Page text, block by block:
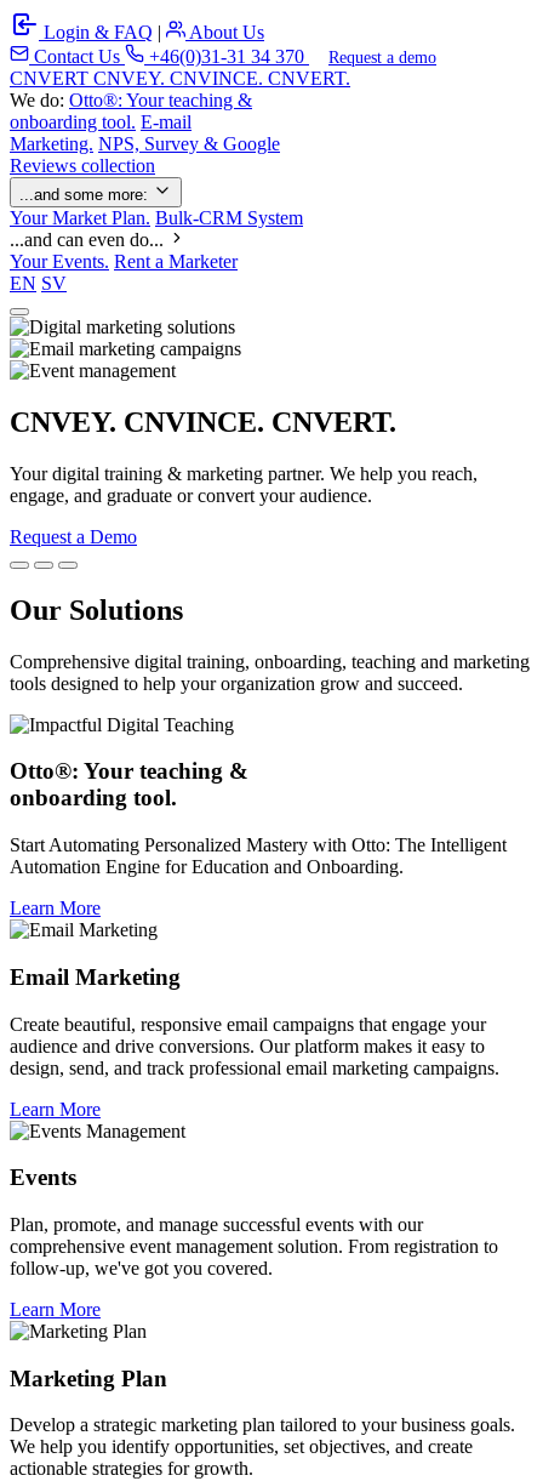
Login & FAQ |
About Us
Contact Us
+46(0)31-31 34 370 Request a demo
CNVERT CNVEY. CNVINCE. CNVERT.
We do: Otto®: Your teaching &
onboarding tool. E-mail
Marketing. NPS, Survey & Google
Reviews collection
...and some more:
Your Market Plan. Bulk-CRM System
...and can even do...
Your Events. Rent a Marketer
EN SV
CNVEY. CNVINCE. CNVERT.
Your digital training & marketing partner. We help you reach,
engage, and graduate or convert your audience.
Request a Demo
Our Solutions
Comprehensive digital training, onboarding, teaching and marketing
tools designed to help your organization grow and succeed.
Otto®: Your teaching &
onboarding tool.
Start Automating Personalized Mastery with Otto: The Intelligent
Automation Engine for Education and Onboarding.
Learn More
Email Marketing
Create beautiful, responsive email campaigns that engage your
audience and drive conversions. Our platform makes it easy to
design, send, and track professional email marketing campaigns.
Learn More
Events
Plan, promote, and manage successful events with our
comprehensive event management solution. From registration to
follow-up, we've got you covered.
Learn More
Marketing Plan
Develop a strategic marketing plan tailored to your business goals.
We help you identify opportunities, set objectives, and create
actionable strategies for growth.